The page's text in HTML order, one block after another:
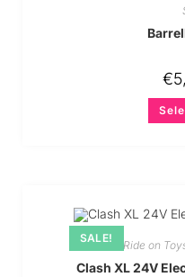
€
SALE!
Ride on
Clash XL 24V